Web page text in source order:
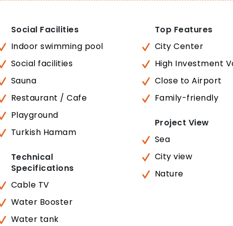
Social Facilities
Indoor swimming pool
Social facilities
Sauna
Restaurant / Cafe
Playground
Turkish Hamam
Technical
Specifications
Cable TV
Water Booster
Water tank
Top Features
City Center
High Investment
Close to Airport
Family-friendly
Project View
Sea
City view
Nature